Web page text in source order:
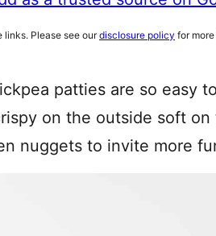
Please see ourdisclosure policy for
patties are so easy
on the outside soft
nuggets to invite more